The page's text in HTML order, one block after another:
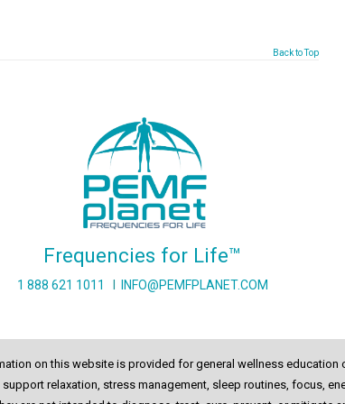
Back to Top
Frequencies for Life™
1 888 621 1011 INFO@PEMFPLANET.COM
on this website is provided for general wellness education
relaxation, stress management, sleep routines, focus,